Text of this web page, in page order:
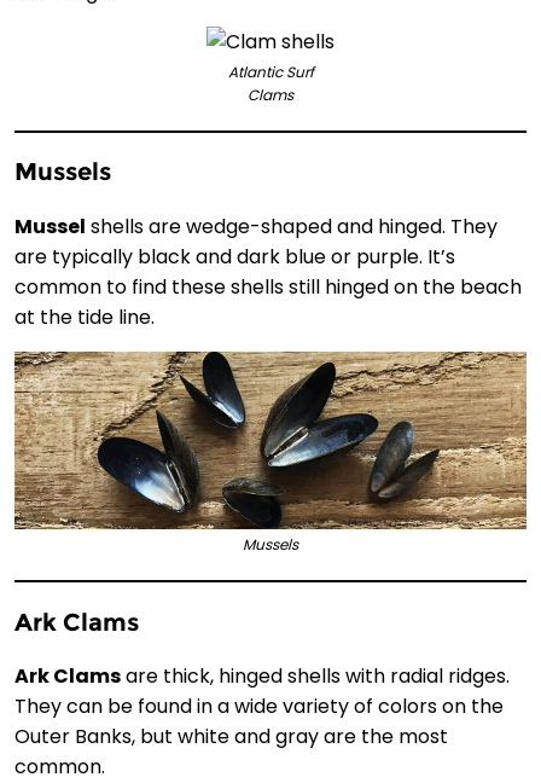
Atlantic Surf
Clams
Mussels
Mussel shells are wedge-shaped and hinged. They
are typically black and dark blue or purple. It’s
common to find these shells still hinged on the beach
at the tide line.
Mussels
Ark Clams
Ark Clamsare thick, hinged shells with radial ridges.
They can be found in a wide variety of colors on the
Outer Banks, but white and gray are the most
common.